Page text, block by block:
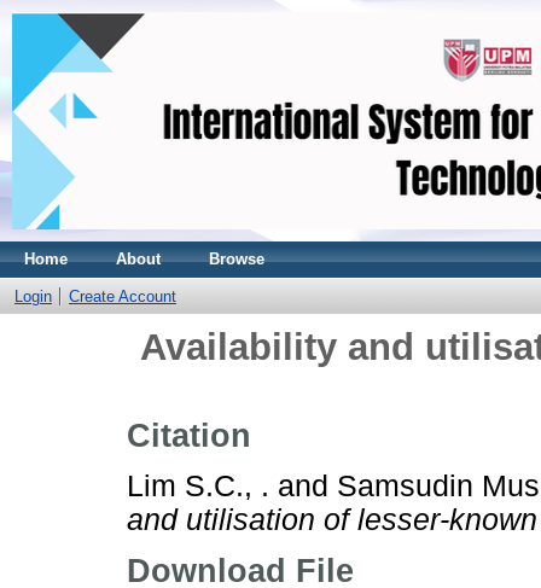
Home About Browse
Login Create Account
Availability and
Citation
Lim S.C., . and Samsudin
and utilisation of lesser-
Download File